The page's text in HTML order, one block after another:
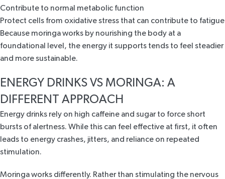
Contribute to normal metabolic function
Protect cells from oxidative stress that can contribute to fatigue
Because moringa works by nourishing the body at a
foundational level, the energy it supports tends to feel steadier
and more sustainable.
ENERGY DRINKS VS MORINGA: A
DIFFERENT APPROACH
Energy drinks rely on high caffeine and sugar to force short
bursts of alertness. While this can feel effective at first, it often
leads to energy crashes, jitters, and reliance on repeated
stimulation.
Moringa works differently. Rather than stimulating the nervous